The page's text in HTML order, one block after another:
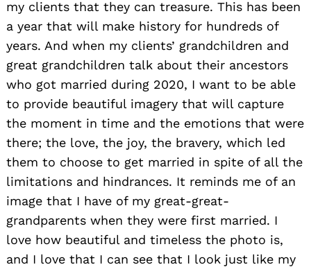
my clients that they can treasure. This has been
a year that will make history for hundreds of
years. And when my clients’ grandchildren and
great grandchildren talk about their ancestors
who got married during 2020, I want to be able
to provide beautiful imagery that will capture
the moment in time and the emotions that were
there; the love, the joy, the bravery, which led
them to choose to get married in spite of all the
limitations and hindrances. It reminds me of an
image that I have of my great-great-
grandparents when they were first married. I
love how beautiful and timeless the photo is,
and I love that I can see that I look just like my